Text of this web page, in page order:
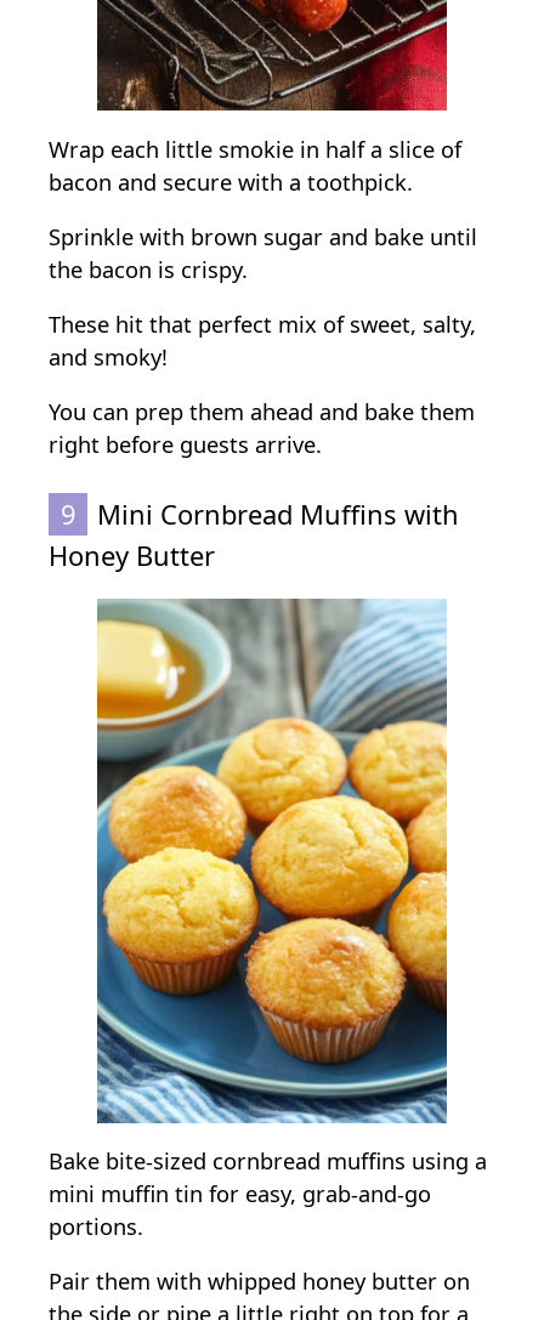
Wrap each little smokie in half a slice of
bacon and secure with a toothpick.
Sprinkle with brown sugar and bake until
the bacon is crispy.
These hit that perfect mix of sweet, salty,
and smoky!
You can prep them ahead and bake them
right before guests arrive.
9
Mini Cornbread Muffins with
Honey Butter
Bake bite-sized cornbread muffins using a
mini muffin tin for easy, grab-and-go
portions.
Pair them with whipped honey butter on